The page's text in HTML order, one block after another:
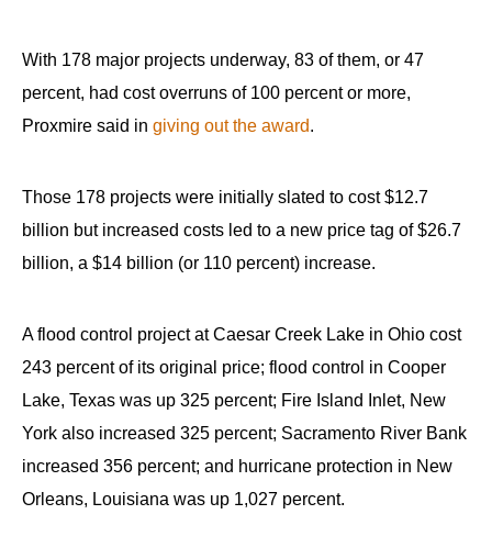
With 178 major projects underway, 83 of them, or 47
percent, had cost overruns of 100 percent or more,
Proxmire said in giving out the award.
Those 178 projects were initially slated to cost $12.7
billion but increased costs led to a new price tag of $26.7
billion, a $14 billion (or 110 percent) increase.
A flood control project at Caesar Creek Lake in Ohio cost
243 percent of its original price; flood control in Cooper
Lake, Texas was up 325 percent; Fire Island Inlet, New
York also increased 325 percent; Sacramento River Bank
increased 356 percent; and hurricane protection in New
Orleans, Louisiana was up 1,027 percent.